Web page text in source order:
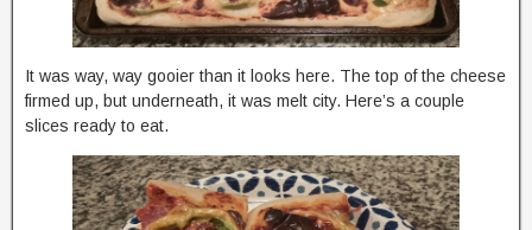
It was way, way gooier than it looks here. The top of the cheese
firmed up, but underneath, it was melt city. Here’s a couple
slices ready to eat.